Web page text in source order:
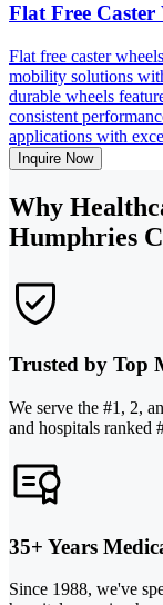
Flat Free
Flat free caster
mobility solutions
durable wheels
consistent
applications with
Inquire Now
Why
Humphries
Trusted by Top
We serve the #1, 2,
and hospitals ranked
35+ Years
Since 1988, we've